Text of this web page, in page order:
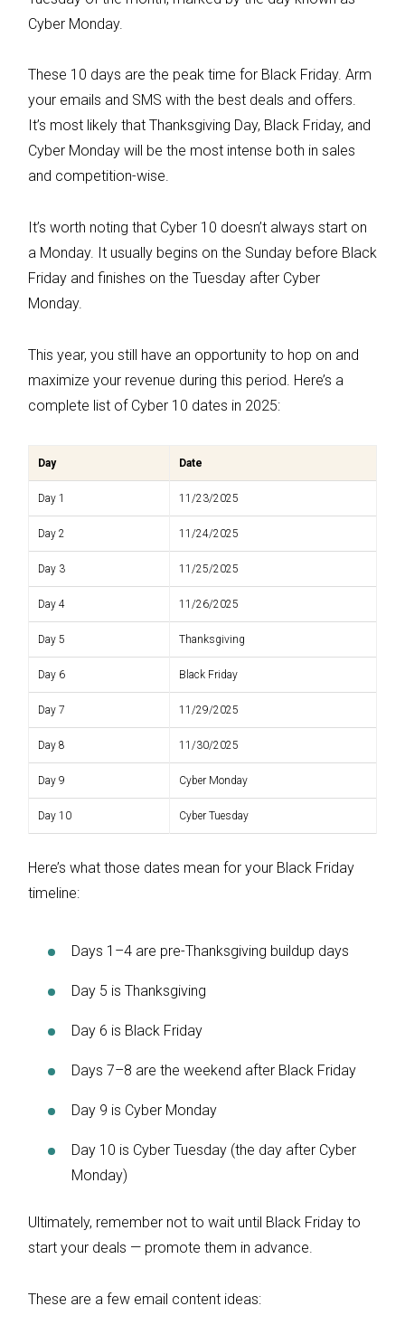
Cyber Monday.
These 10 days are the peak time for Black Friday. Arm
your emails and SMS with the best deals and offers.
It’s most likely that Thanksgiving Day, Black Friday, and
Cyber Monday will be the most intense both in sales
and competition-wise.
It’s worth noting that Cyber 10 doesn’t always start on
a Monday. It usually begins on the Sunday before Black
Friday and finishes on the Tuesday after Cyber
Monday.
This year, you still have an opportunity to hop on and
maximize your revenue during this period. Here’s a
complete list of Cyber 10 dates in 2025:
Day Date
Day 1 11/23/2025
Day 2 11/24/2025
Day 3 11/25/2025
Day 4 11/26/2025
Day 5 Thanksgiving
Day 6 Black Friday
Day 7 11/29/2025
Day 8 11/30/2025
Day 9 Cyber Monday
Day 10 Cyber Tuesday
Here’s what those dates mean for your Black Friday
timeline:
Days 1–4 are pre-Thanksgiving buildup days
Day 5 is Thanksgiving
Day 6 is Black Friday
Days 7–8 are the weekend after Black Friday
Day 9 is Cyber Monday
Day 10 is Cyber Tuesday (the day after Cyber
Monday)
Ultimately, remember not to wait until Black Friday to
start your deals — promote them in advance.
These are a few email content ideas: